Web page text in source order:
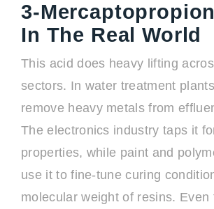
3-
In The Real World
This acid does heavy lifting
sectors. In water treatment
remove heavy metals from
The electronics industry taps it
properties, while paint and
use it to fine-tune curing
molecular weight of resins. Even